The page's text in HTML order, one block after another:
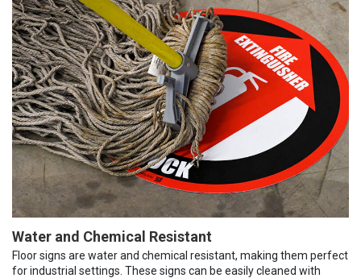
Water and Chemical Resistant
Floor signs are water and chemical resistant, making them perfect
for industrial settings. These signs can be easily cleaned with